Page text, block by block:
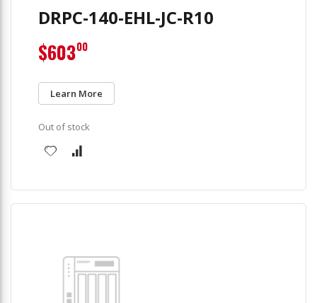
DRPC-140-EHL-JC-R10
Learn More
$60300
Out of stock